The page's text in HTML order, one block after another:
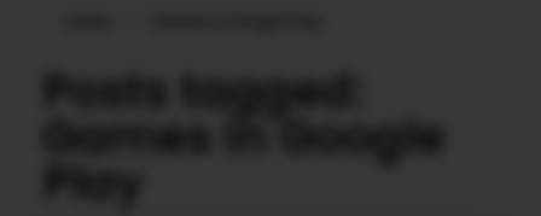
Posts tagged:
Games in Google
Play